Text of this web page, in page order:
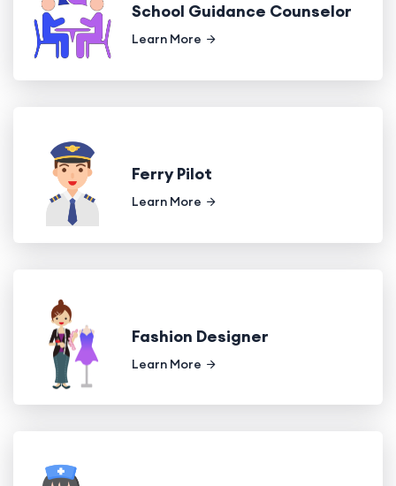
School Guidance Counselor
Learn More
Ferry Pilot
Learn More
Fashion Designer
Learn More